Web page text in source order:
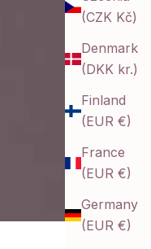
(CZK Kč)
Denmark
(DKK kr.)
Finland
(EUR €)
France
(EUR €)
Germany
(EUR €)